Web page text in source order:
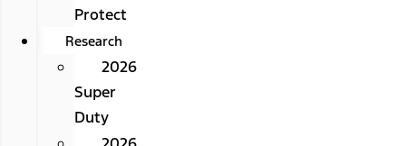
Protect
Research
2026
Super
Duty